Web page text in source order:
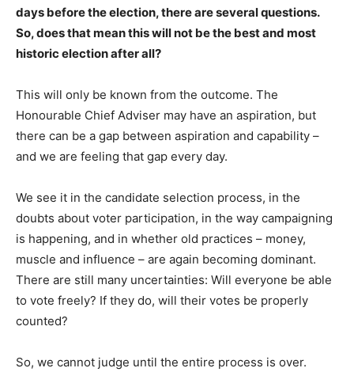
days before the election, there are several questions.
So, does that mean this will not be the best and most
historic election after all?
This will only be known from the outcome. The
Honourable Chief Adviser may have an aspiration, but
there can be a gap between aspiration and capability –
and we are feeling that gap every day.
We see it in the candidate selection process, in the
doubts about voter participation, in the way campaigning
is happening, and in whether old practices – money,
muscle and influence – are again becoming dominant.
There are still many uncertainties: Will everyone be able
to vote freely? If they do, will their votes be properly
counted?
So, we cannot judge until the entire process is over.